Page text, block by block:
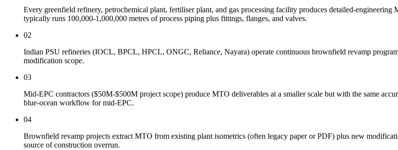
Every greenfield refinery, petrochemical plant, fertiliser plant, and gas processing facility produces detailed-
typically runs 100,000-1,000,000 metres of process piping plus fittings, flanges, and valves.
02
Indian PSU refineries (IOCL, BPCL, HPCL, ONGC, Reliance, Nayara) operate continuous brownfield revamp
modification scope.
03
Mid-EPC contractors ($50M-$500M project scope) produce MTO deliverables at a smaller scale but with the same
blue-ocean workflow for mid-EPC.
04
Brownfield revamp projects extract MTO from existing plant isometrics (often legacy paper or PDF) plus new
source of construction overrun.